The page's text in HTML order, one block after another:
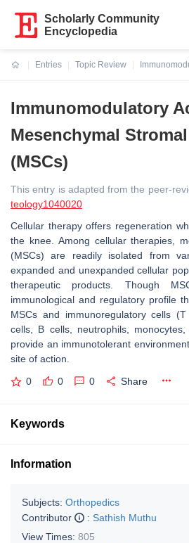
Scholarly Community
Encyclopedia
Entries
Topic Review
Immunomodulatory
Mesenchymal
(MSCs)
This entry is adapted from the peer-
teology1040020
Cellular therapy offers regeneration
the knee. Among cellular therapies,
(MSCs) are readily isolated from
expanded and unexpanded cellular
therapeutic products. Though
immunological and regulatory profile
MSCs and immunoregulatory cells
cells, B cells, neutrophils,
provide an immunotolerant
site of action.
0 0 0 Share
Keywords
Information
Subjects: Orthopedics
Contributor
: Sathish Muthu
View Times: 805